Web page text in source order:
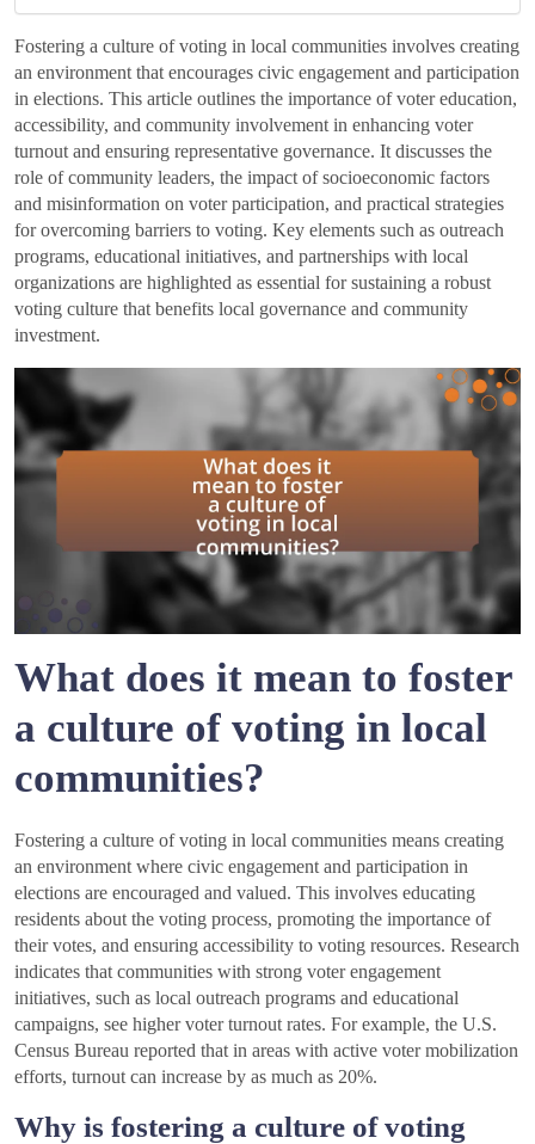
Fostering a culture of voting in local communities involves creating
an environment that encourages civic engagement and participation
in elections. This article outlines the importance of voter education,
accessibility, and community involvement in enhancing voter
turnout and ensuring representative governance. It discusses the
role of community leaders, the impact of socioeconomic factors
and misinformation on voter participation, and practical strategies
for overcoming barriers to voting. Key elements such as outreach
programs, educational initiatives, and partnerships with local
organizations are highlighted as essential for sustaining a robust
voting culture that benefits local governance and community
investment.
What does it mean to foster
a culture of voting in local
communities?
Fostering a culture of voting in local communities means creating
an environment where civic engagement and participation in
elections are encouraged and valued. This involves educating
residents about the voting process, promoting the importance of
their votes, and ensuring accessibility to voting resources. Research
indicates that communities with strong voter engagement
initiatives, such as local outreach programs and educational
campaigns, see higher voter turnout rates. For example, the U.S.
Census Bureau reported that in areas with active voter mobilization
efforts, turnout can increase by as much as 20%.
Why is fostering a culture of voting